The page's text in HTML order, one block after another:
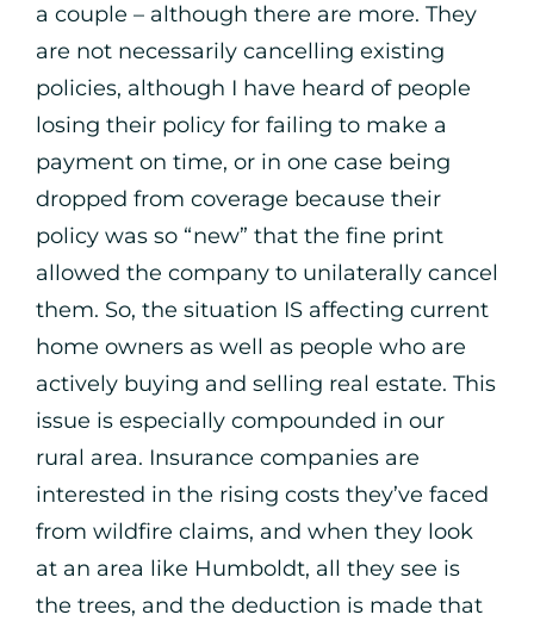
a couple – although there are more. They
are not necessarily cancelling existing
policies, although I have heard of people
losing their policy for failing to make a
payment on time, or in one case being
dropped from coverage because their
policy was so “new” that the fine print
allowed the company to unilaterally cancel
them. So, the situation IS affecting current
home owners as well as people who are
actively buying and selling real estate. This
issue is especially compounded in our
rural area. Insurance companies are
interested in the rising costs they’ve faced
from wildfire claims, and when they look
at an area like Humboldt, all they see is
the trees, and the deduction is made that